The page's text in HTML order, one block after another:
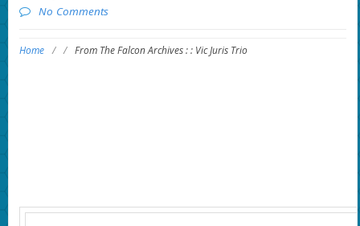
No Comments
Home / / From The Falcon Archives : : Vic Juris Trio